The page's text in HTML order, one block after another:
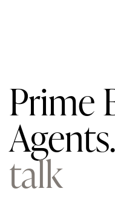
Prime
Agents.
talk